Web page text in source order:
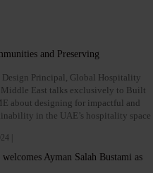
and Preserving
Design Principal, Global Hospitality
Middle East talks exclusively to Built
about designing for impactful and
in the UAE’s hospitality space
|
Ayman Salah Bustami as